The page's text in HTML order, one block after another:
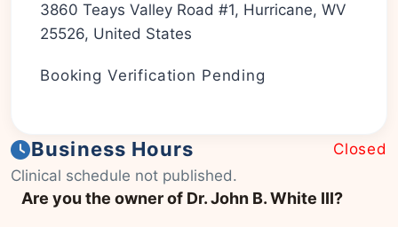
3860 Teays Valley Road #1, Hurricane, WV
25526, United States
Booking Verification Pending
Business Hours
Closed
Clinical schedule not published.
Are you the owner of Dr. John B. White III?